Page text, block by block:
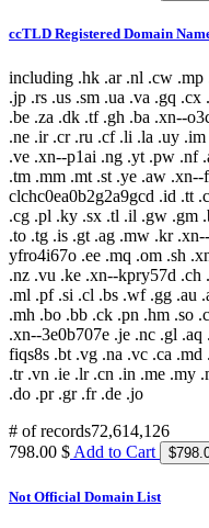
ccTLD Registered Domain
including .hk .ar .nl .cw
.jp .rs .us .sm .ua .va .gq
.be .za .dk .tf .gh .ba .xn--
.ne .ir .cr .ru .cf .li .la .uy
.ve .xn--p1ai .ng .yt .pw .nf
.tm .mm .mt .st .ye .aw
clchc0ea0b2g2a9gcd .id .tt
.cg .pl .ky .sx .tl .il .gw .gm
.to .tg .is .gt .ag .mw .kr
yfro4i67o .ee .mq .om .sh
.nz .vu .ke .xn--kpry57d .ch
.ml .pf .si .cl .bs .wf .gg .au
.mh .bo .bb .ck .pn .hm .so
.xn--3e0b707e .je .nc .gl
fiqs8s .bt .vg .na .vc .ca
.tr .vn .ie .lr .cn .in .me .my
.do .pr .gr .fr .de .jo
# of records72,614,126
798.00 $ Add to Cart
Not Official Domain List